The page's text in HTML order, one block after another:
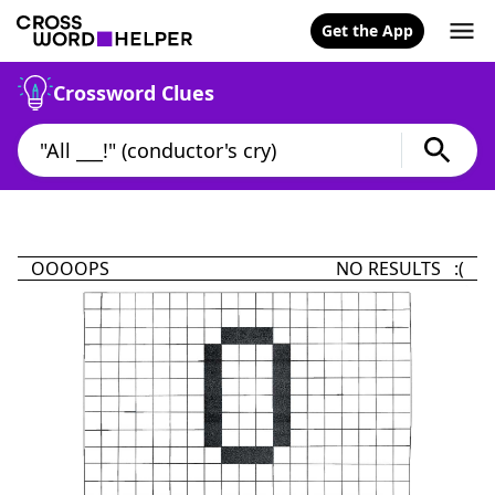
Get the App
Crossword Clues
OOOOPS NO RESULTS :(